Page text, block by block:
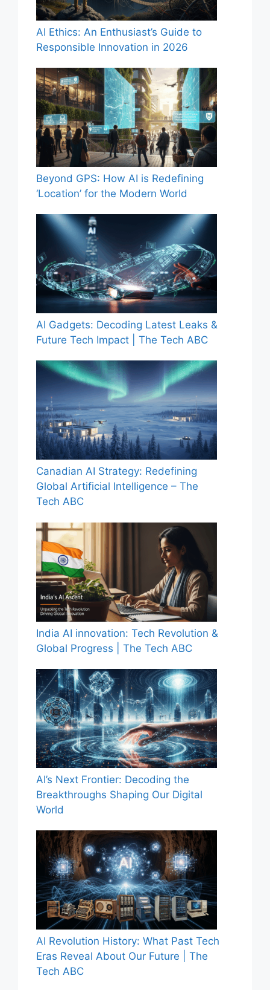
AI Ethics: An Enthusiast’s Guide to
Responsible Innovation in 2026
Beyond GPS: How AI is Redefining
‘Location’ for the Modern World
AI Gadgets: Decoding Latest Leaks &
Future Tech Impact | The Tech ABC
Canadian AI Strategy: Redefining
Global Artificial Intelligence – The
Tech ABC
India AI innovation: Tech Revolution &
Global Progress | The Tech ABC
AI’s Next Frontier: Decoding the
Breakthroughs Shaping Our Digital
World
AI Revolution History: What Past Tech
Eras Reveal About Our Future | The
Tech ABC